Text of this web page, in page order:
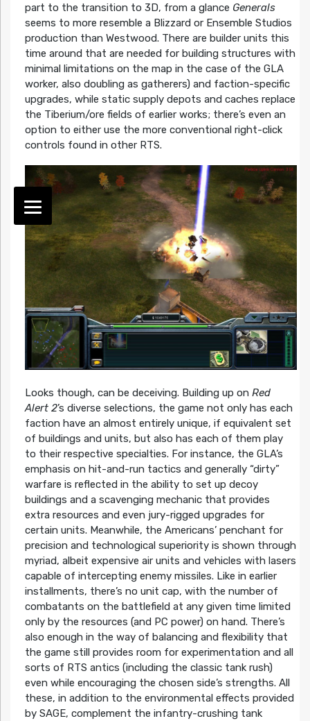
part to the transition to 3D, from a glance Generals
seems to more resemble a Blizzard or Ensemble Studios
production than Westwood. There are builder units this
time around that are needed for building structures with
minimal limitations on the map in the case of the GLA
worker, also doubling as gatherers) and faction-specific
upgrades, while static supply depots and caches replace
the Tiberium/ore fields of earlier works; there’s even an
option to either use the more conventional right-click
controls found in other RTS.
Looks though, can be deceiving. Building up on Red
Alert 2’s diverse selections, the game not only has each
faction have an almost entirely unique, if equivalent set
of buildings and units, but also has each of them play
to their respective specialties. For instance, the GLA’s
emphasis on hit-and-run tactics and generally “dirty”
warfare is reflected in the ability to set up decoy
buildings and a scavenging mechanic that provides
extra resources and even jury-rigged upgrades for
certain units. Meanwhile, the Americans’ penchant for
precision and technological superiority is shown through
myriad, albeit expensive air units and vehicles with lasers
capable of intercepting enemy missiles. Like in earlier
installments, there’s no unit cap, with the number of
combatants on the battlefield at any given time limited
only by the resources (and PC power) on hand. There’s
also enough in the way of balancing and flexibility that
the game still provides room for experimentation and all
sorts of RTS antics (including the classic tank rush)
even while encouraging the chosen side’s strengths. All
these, in addition to the environmental effects provided
by SAGE, complement the infantry-crushing tank